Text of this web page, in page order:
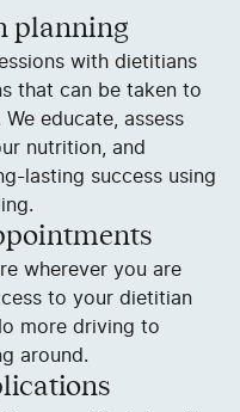
planning
with dietitians
that can be taken to
educate, assess
nutrition, and
lasting success using
wherever you are
to your dietitian
more driving to
around.